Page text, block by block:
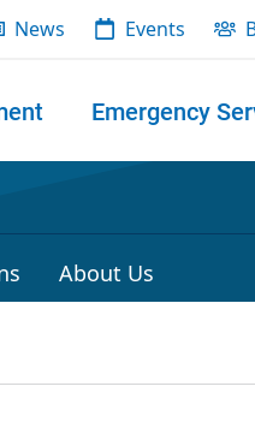
News Events
Emergency
About Us